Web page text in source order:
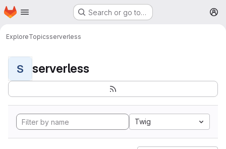
Skip to main content
Homepage Search or go to…
ExploreTopicsserverless
S serverless
Twig